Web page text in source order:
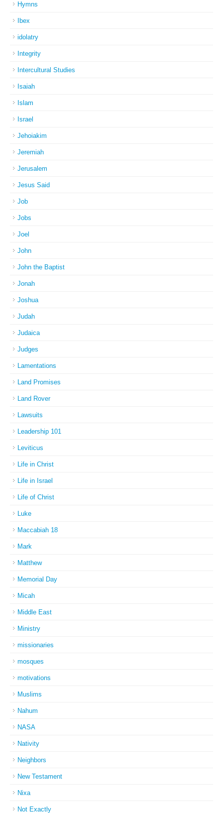
Hymns
Ibex
idolatry
Integrity
Intercultural Studies
Isaiah
Islam
Israel
Jehoiakim
Jeremiah
Jerusalem
Jesus Said
Job
Jobs
Joel
John
John the Baptist
Jonah
Joshua
Judah
Judaica
Judges
Lamentations
Land Promises
Land Rover
Lawsuits
Leadership 101
Leviticus
Life in Christ
Life in Israel
Life of Christ
Luke
Maccabiah 18
Mark
Matthew
Memorial Day
Micah
Middle East
Ministry
missionaries
mosques
motivations
Muslims
Nahum
NASA
Nativity
Neighbors
New Testament
Nixa
Not Exactly